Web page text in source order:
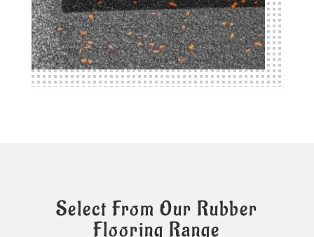
Select From Our Rubber
Flooring Range